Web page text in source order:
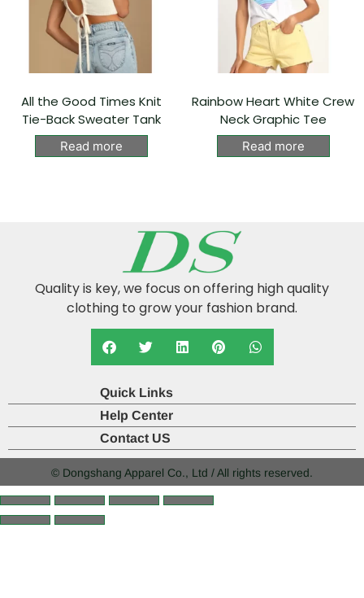
All the Good Times Knit
Tie-Back Sweater Tank
Read more
Rainbow Heart White Crew
Neck Graphic Tee
Read more
Quality is key, we focus on offering high quality
clothing to grow your fashion brand.
Quick Links
Help Center
Contact US
© Dongshang Apparel Co., Ltd / All rights reserved.